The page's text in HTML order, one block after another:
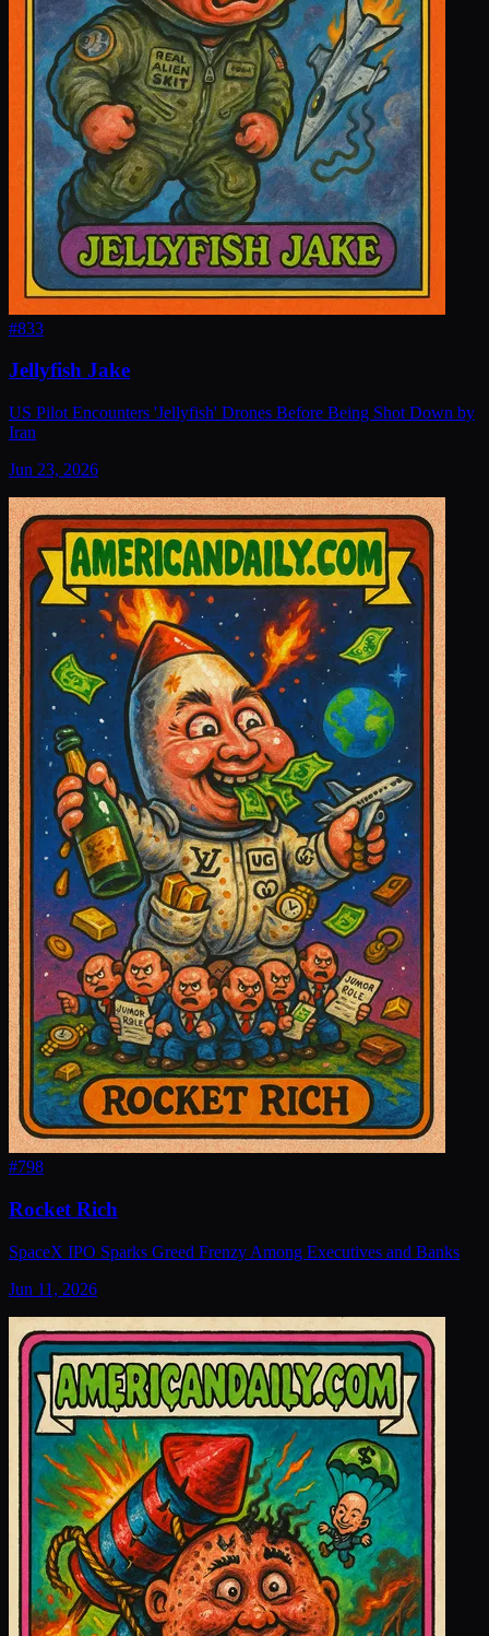
#833
Jellyfish Jake
US Pilot Encounters 'Jellyfish' Drones Before Being Shot Down by
Iran
Jun 23, 2026
#798
Rocket Rich
SpaceX IPO Sparks Greed Frenzy Among Executives and Banks
Jun 11, 2026